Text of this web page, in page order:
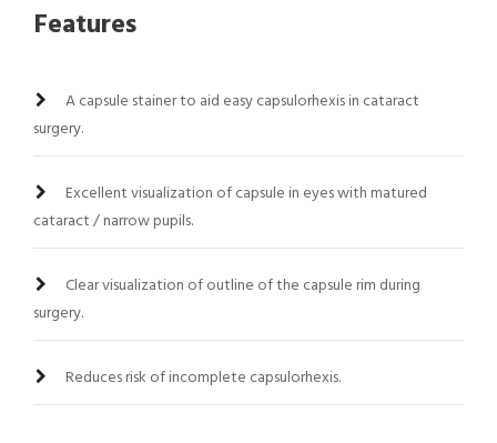
Features
A capsule stainer to aid easy capsulorhexis in cataract
surgery.
Excellent visualization of capsule in eyes with matured
cataract / narrow pupils.
Clear visualization of outline of the capsule rim during
surgery.
Reduces risk of incomplete capsulorhexis.